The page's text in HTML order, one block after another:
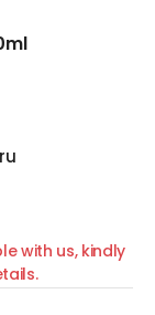
with us, kindly